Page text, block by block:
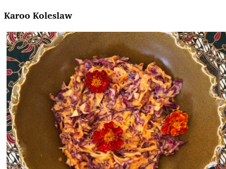
Karoo Koleslaw